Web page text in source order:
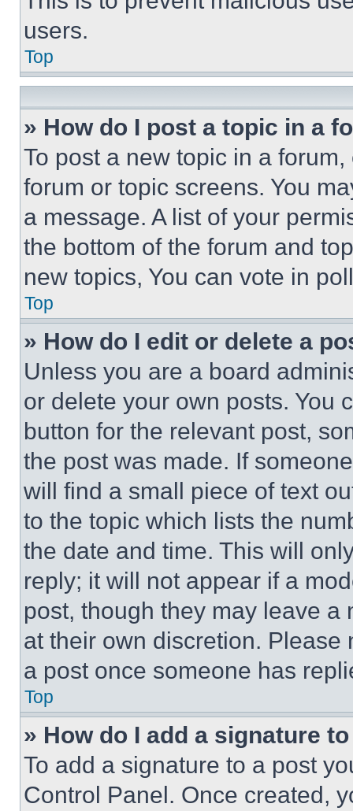
users.
Top
» How do I post a topic in a
To post a new topic in a
forum or topic screens. You
a message. A list of your
the bottom of the forum and
new topics, You can vote in
Top
» How do I edit or delete a
Unless you are a board
or delete your own posts. You
button for the relevant post,
the post was made. If
will find a small piece of text
to the topic which lists the
the date and time. This will
reply; it will not appear if a
post, though they may leave a
at their own discretion.
a post once someone has
Top
» How do I add a signature
To add a signature to a post
Control Panel. Once created,